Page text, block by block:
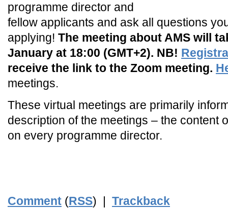
programme director and
fellow applicants and ask all questions
applying! The meeting about AMS will
January at 18:00 (GMT+2). NB!
receive the link to the Zoom meeting.
meetings.
These virtual meetings are primarily
description of the meetings – the content
on every programme director.
Comment (RSS) | Trackback